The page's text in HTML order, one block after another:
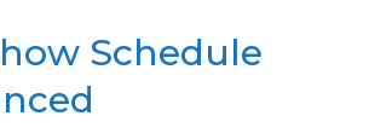
Schedule